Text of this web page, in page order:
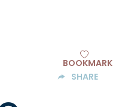
BOOKMARK
SHARE